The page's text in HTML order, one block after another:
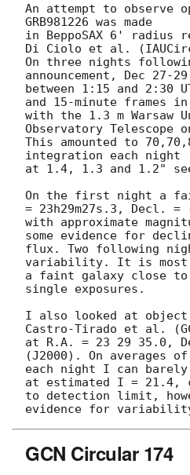
An attempt to observe
GRB981226 was made
in BeppoSAX 6' radius
Di Ciolo et al.
On three nights
announcement, Dec 27-
between 1:15 and 2:30
and 15-minute frames
with the 1.3 m Warsaw
Observatory Telescope
This amounted to
integration each night
at 1.4, 1.3 and 1.2"
On the first night a
= 23h29m27s.3, Decl. =
with approximate
some evidence for
flux. Two following
variability. It is
a faint galaxy close
single exposures.
I also looked at object
Castro-Tirado et al. (
at R.A. = 23 29 35.0,
(J2000). On averages
each night I can
at estimated I = 21.4,
to detection limit,
GCN Circular 174